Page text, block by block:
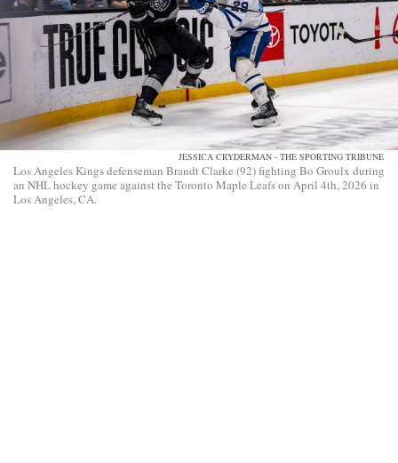
JESSICA CRYDERMAN - THE SPORTING TRIBUNE
Los Angeles Kings defenseman Brandt Clarke (92) fighting Bo Groulx during
an NHL hockey game against the Toronto Maple Leafs on April 4th, 2026 in
Los Angeles, CA.